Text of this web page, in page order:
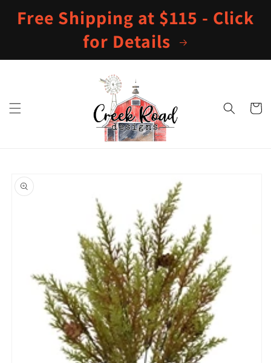
content
Free Shipping at $115 - Click
for Details
Cart
product
information